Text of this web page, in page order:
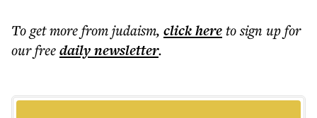
To get morefrom judaism, click hereto sign up for
our freedailynewsletter.